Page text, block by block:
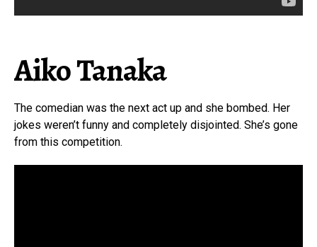
Aiko Tanaka
The comedian was the next act up and she bombed. Her
jokes weren’t funny and completely disjointed. She’s gone
from this competition.